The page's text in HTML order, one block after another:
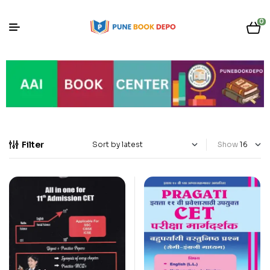
0
Filter Show